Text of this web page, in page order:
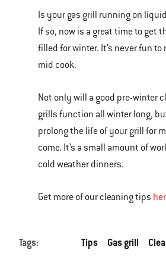
Is your gas grill running on
If so, now is a great time to get
filled for winter. It’s never fun to
mid cook.
Not only will a good pre-winter
grills function all winter long,
prolong the life of your grill for
come. It’s a small amount of
cold weather dinners.
Get more of our cleaning tips
Tags: Tips Gas grill